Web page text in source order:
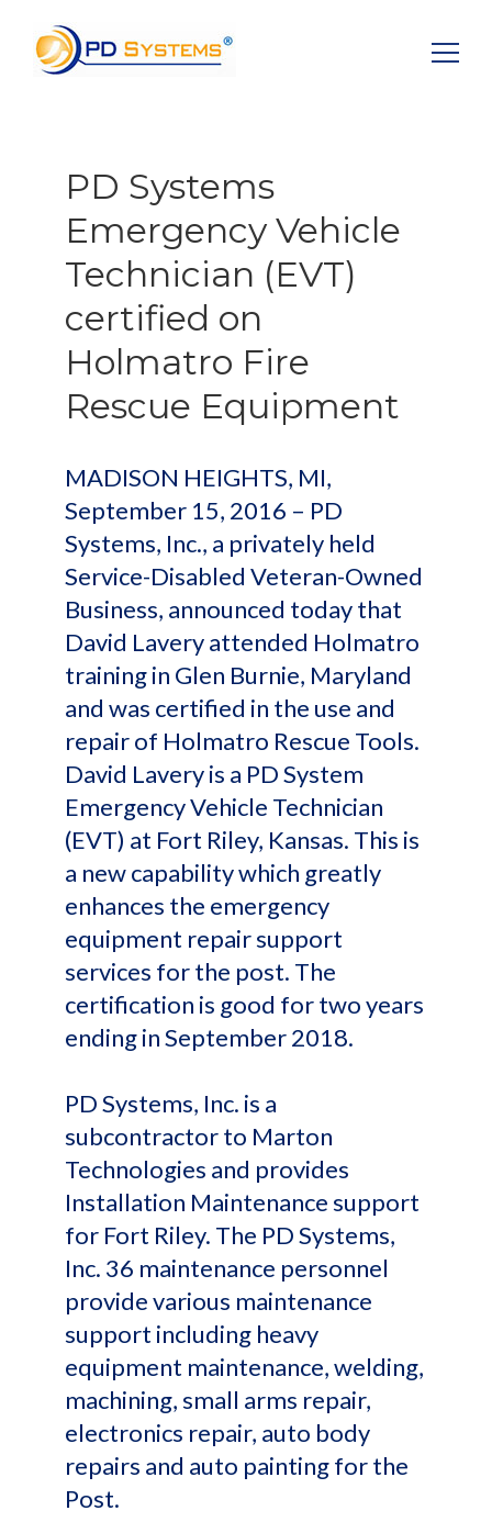
PD Systems
Emergency Vehicle
Technician (EVT)
certified on
Holmatro Fire
Rescue Equipment
MADISON HEIGHTS, MI,
September 15, 2016 – PD
Systems, Inc., a privately held
Service-Disabled Veteran-Owned
Business, announced today that
David Lavery attended Holmatro
training in Glen Burnie, Maryland
and was certified in the use and
repair of Holmatro Rescue Tools.
David Lavery is a PD System
Emergency Vehicle Technician
(EVT) at Fort Riley, Kansas. This is
a new capability which greatly
enhances the emergency
equipment repair support
services for the post. The
certification is good for two years
ending in September 2018.
PD Systems, Inc. is a
subcontractor to Marton
Technologies and provides
Installation Maintenance support
for Fort Riley. The PD Systems,
Inc. 36 maintenance personnel
provide various maintenance
support including heavy
equipment maintenance, welding,
machining, small arms repair,
electronics repair, auto body
repairs and auto painting for the
Post.